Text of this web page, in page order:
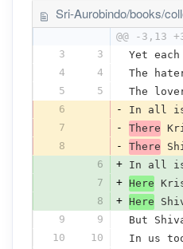
@@ -3,13
3
3
Yet
4
4
The
5
5
The
6
-
In all is
7
- There
8
- There
6
+ In all is
7
+ Here
8
+ Here
9
9
But
10
10
In us